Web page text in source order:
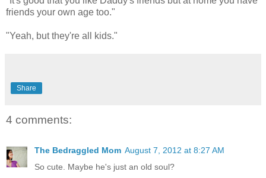
friends your own age too."
"Yeah, but they're all kids."
Share
4 comments:
The Bedraggled Mom August 7, 2012 at 8:27 AM
So cute. Maybe he's just an old soul?